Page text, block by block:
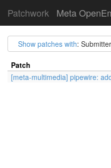
Patchwork Meta
Show patches with:
Patch
[meta-multimedia] pipewire: